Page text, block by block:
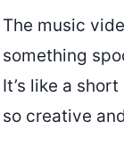
The music
something
It’s like a
so creative